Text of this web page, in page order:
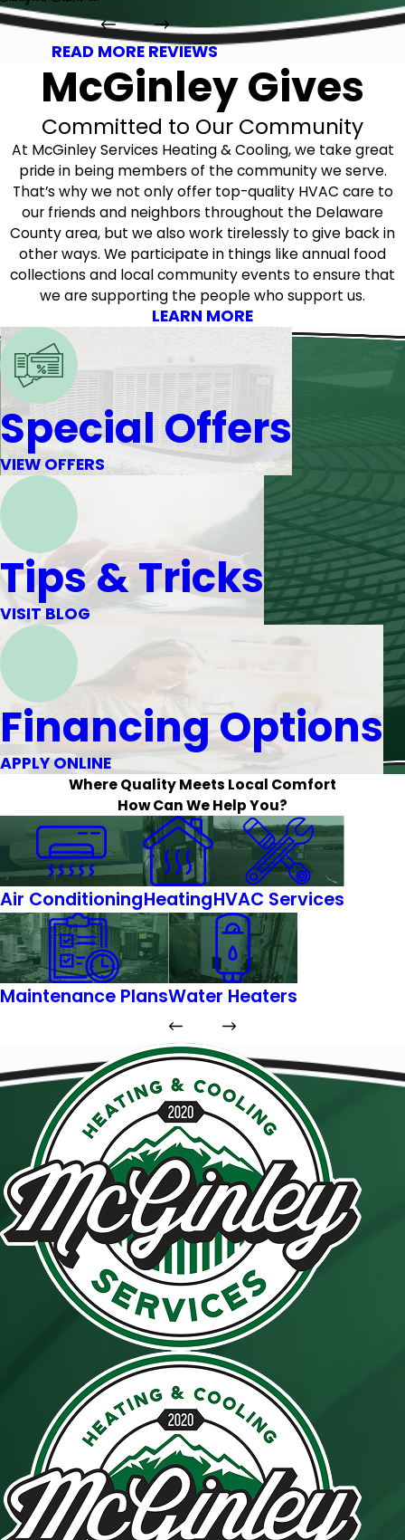
READ MORE REVIEWS
McGinley Gives
Committed to Our Community
At McGinley Services Heating & Cooling, we take great
pride in being members of the community we serve.
That’s why we not only offer top-quality HVAC care to
our friends and neighbors throughout the Delaware
County area, but we also work tirelessly to give back in
other ways. We participate in things like annual food
collections and local community events to ensure that
we are supporting the people who support us.
LEARN MORE
Special Offers
VIEW OFFERS
Tips & Tricks
VISIT BLOG
Financing Options
APPLY ONLINE
Where Quality Meets Local Comfort
How Can We Help You?
Air ConditioningHeatingHVAC Services
Maintenance PlansWater Heaters